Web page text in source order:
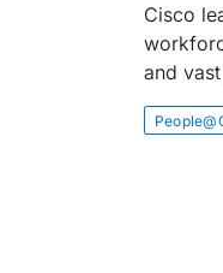
Cisco
and